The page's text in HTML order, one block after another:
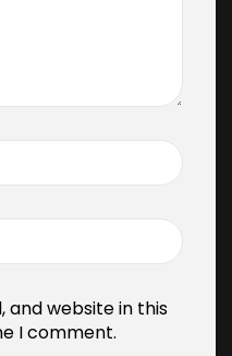
and website in this
I comment.